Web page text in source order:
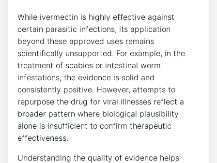
While ivermectin is highly effective against
certain parasitic infections, its application
beyond these approved uses remains
scientifically unsupported. For example, in the
treatment of scabies or intestinal worm
infestations, the evidence is solid and
consistently positive. However, attempts to
repurpose the drug for viral illnesses reflect a
broader pattern where biological plausibility
alone is insufficient to confirm therapeutic
effectiveness.
Understanding the quality of evidence helps